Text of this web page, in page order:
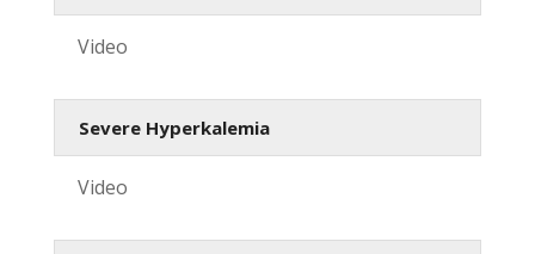
Video
Severe Hyperkalemia
Video